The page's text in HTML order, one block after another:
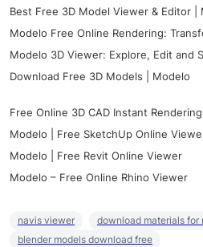
Best Free 3D Model Viewer & Editor |
Modelo Free Online Rendering:
Modelo 3D Viewer: Explore, Edit and
Download Free 3D Models | Modelo
Free Online 3D CAD Instant
Modelo | Free SketchUp Online
Modelo | Free Revit Online Viewer
Modelo – Free Online Rhino Viewer
navis viewer
download materials for
blender models download free